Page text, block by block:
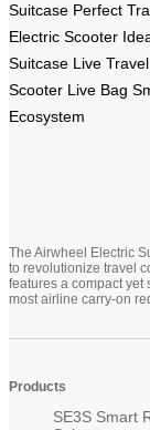
Suitcase Perfect
Electric Scooter
Suitcase Live
Scooter Live Bag
Ecosystem
The Airwheel Electric
to revolutionize travel
features a compact yet
most airline carry-on
Products
SE3S Smart